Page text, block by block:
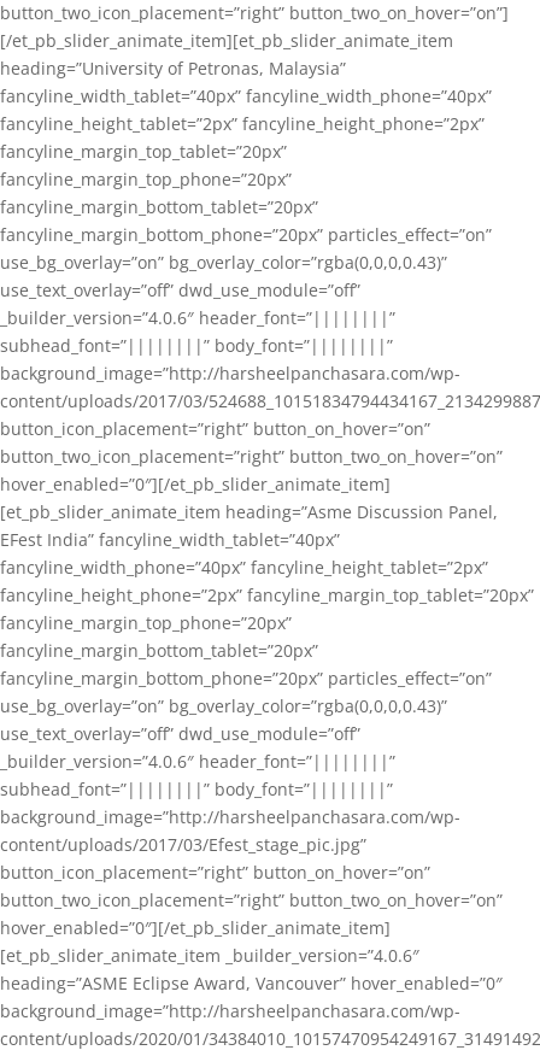
button_two_icon_placement=”right” button_two_on_hover=”on”]
[/et_pb_slider_animate_item][et_pb_slider_animate_item
heading=”University of Petronas, Malaysia”
fancyline_width_tablet=”40px” fancyline_width_phone=”40px”
fancyline_height_tablet=”2px” fancyline_height_phone=”2px”
fancyline_margin_top_tablet=”20px”
fancyline_margin_top_phone=”20px”
fancyline_margin_bottom_tablet=”20px”
fancyline_margin_bottom_phone=”20px” particles_effect=”on”
use_bg_overlay=”on” bg_overlay_color=”rgba(0,0,0,0.43)”
use_text_overlay=”off” dwd_use_module=”off”
_builder_version=”4.0.6″ header_font=”||||||||”
subhead_font=”||||||||” body_font=”||||||||”
background_image=”http://harsheelpanchasara.com/wp-
content/uploads/2017/03/
button_icon_placement=”right” button_on_hover=”on”
button_two_icon_placement=”right” button_two_on_hover=”on”
hover_enabled=”0″][/et_pb_slider_animate_item]
[et_pb_slider_animate_item heading=”Asme Discussion Panel,
EFest India” fancyline_width_tablet=”40px”
fancyline_width_phone=”40px” fancyline_height_tablet=”2px”
fancyline_height_phone=”2px” fancyline_margin_top_tablet=”20px”
fancyline_margin_top_phone=”20px”
fancyline_margin_bottom_tablet=”20px”
fancyline_margin_bottom_phone=”20px” particles_effect=”on”
use_bg_overlay=”on” bg_overlay_color=”rgba(0,0,0,0.43)”
use_text_overlay=”off” dwd_use_module=”off”
_builder_version=”4.0.6″ header_font=”||||||||”
subhead_font=”||||||||” body_font=”||||||||”
background_image=”http://harsheelpanchasara.com/wp-
content/uploads/2017/03/Efest_stage_pic.jpg”
button_icon_placement=”right” button_on_hover=”on”
button_two_icon_placement=”right” button_two_on_hover=”on”
hover_enabled=”0″][/et_pb_slider_animate_item]
[et_pb_slider_animate_item _builder_version=”4.0.6″
heading=”ASME Eclipse Award, Vancouver” hover_enabled=”0″
background_image=”http://harsheelpanchasara.com/wp-
content/uploads/2020/01/